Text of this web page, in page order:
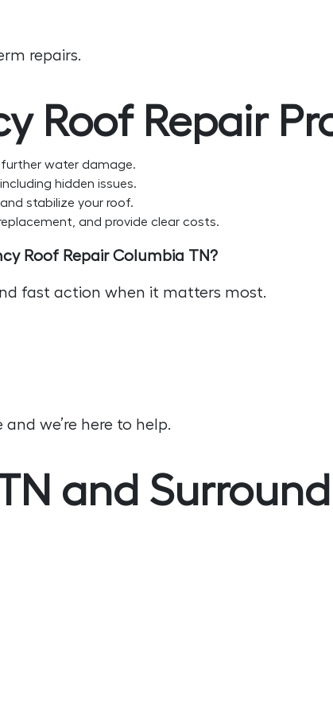
repairs.
Roof Repair
water damage.
hidden issues.
stabilize your roof.
and provide clear costs.
Roof Repair Columbia TN?
fast action when it matters most.
we’re here to help.
and